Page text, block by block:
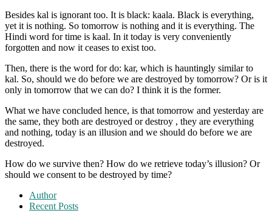
Besides kal is ignorant too. It is black: kaala. Black is everything,
yet it is nothing. So tomorrow is nothing and it is everything. The
Hindi word for time is kaal. In it today is very conveniently
forgotten and now it ceases to exist too.
Then, there is the word for do: kar, which is hauntingly similar to
kal. So, should we do before we are destroyed by tomorrow? Or is it
only in tomorrow that we can do? I think it is the former.
What we have concluded hence, is that tomorrow and yesterday are
the same, they both are destroyed or destroy , they are everything
and nothing, today is an illusion and we should do before we are
destroyed.
How do we survive then? How do we retrieve today’s illusion? Or
should we consent to be destroyed by time?
Author
Recent Posts